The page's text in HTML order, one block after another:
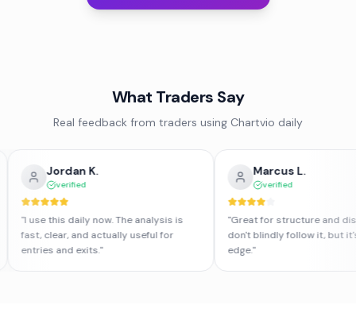
What Traders Say
Real feedback from traders using Chartvio daily
Jordan K.
verified
I use this daily now. The analysis is
fast, clear, and actually useful for
entries and exits."
Marcus L.
verified
Great for structure and
don't blindly follow it, but it's a
edge."